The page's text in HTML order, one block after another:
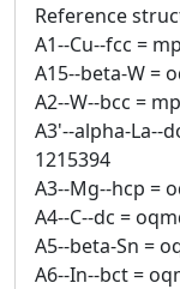
Reference
A1--Cu--fcc =
A15--beta-W =
A2--W--bcc =
A3'--alpha-La--
1215394
A3--Mg--hcp =
A4--C--dc =
A5--beta-Sn =
A6--In--bct =